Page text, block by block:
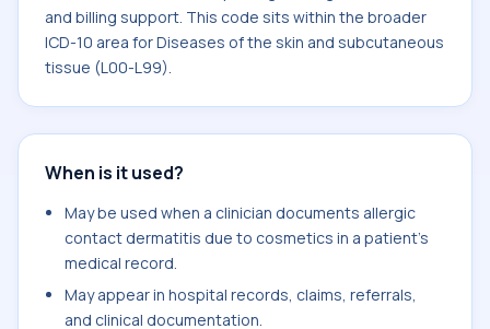
and billing support. This code sits within the broader
ICD-10 area for Diseases of the skin and subcutaneous
tissue (L00-L99).
When is it used?
May be used when a clinician documents allergic
contact dermatitis due to cosmetics in a patient's
medical record.
May appear in hospital records, claims, referrals,
and clinical documentation.